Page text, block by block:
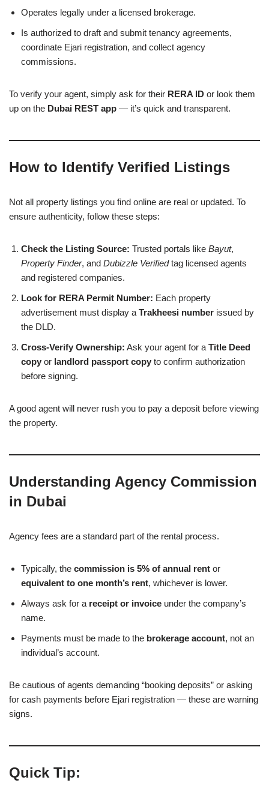
Operates legally under a licensed brokerage.
Is authorized to draft and submit tenancy agreements,
coordinate Ejari registration, and collect agency
commissions.
To verify your agent, simply ask for their RERA ID or look them
up on the Dubai REST app — it’s quick and transparent.
How to Identify Verified Listings
Not all property listings you find online are real or updated. To
ensure authenticity, follow these steps:
Check the Listing Source: Trusted portals like Bayut,
Property Finder, and Dubizzle Verifiedtag licensed agents
and registered companies.
Look for RERA Permit Number: Each property
advertisement must display a Trakheesi number issued by
the DLD.
Cross-Verify Ownership: Ask your agent for a Title Deed
copy or landlord passport copy to confirm authorization
before signing.
A good agent will never rush you to pay a deposit before viewing
the property.
Understanding Agency Commission
in Dubai
Agency fees are a standard part of the rental process.
Typically, the commission is 5% of annual rent or
equivalent to one month’s rent, whichever is lower.
Always ask for a receipt or invoice under the company’s
name.
Payments must be made to the brokerage account, not an
individual’s account.
Be cautious of agents demanding “booking deposits” or asking
for cash payments before Ejari registration — these are warning
signs.
Quick Tip: